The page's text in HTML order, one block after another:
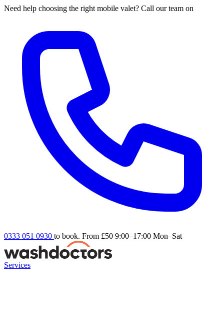
Need help choosing the right mobile valet? Call our team on
0333 051 0930 to book. From £50 9:00–17:00 Mon–Sat
Services